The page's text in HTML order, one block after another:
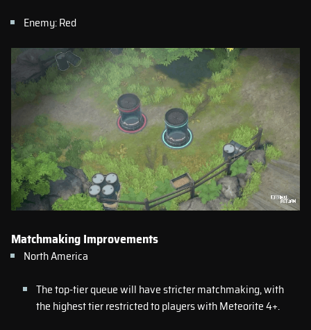
Enemy: Red
Matchmaking Improvements
North America
The top-tier queue will have stricter matchmaking, with
the highest tier restricted to players with Meteorite 4+.